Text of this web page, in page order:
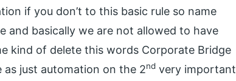
if you don’t to this basic rule so name
basically we are not allowed to have
kind of delete this words Corporate Bridge
just automation on the 2nd very important